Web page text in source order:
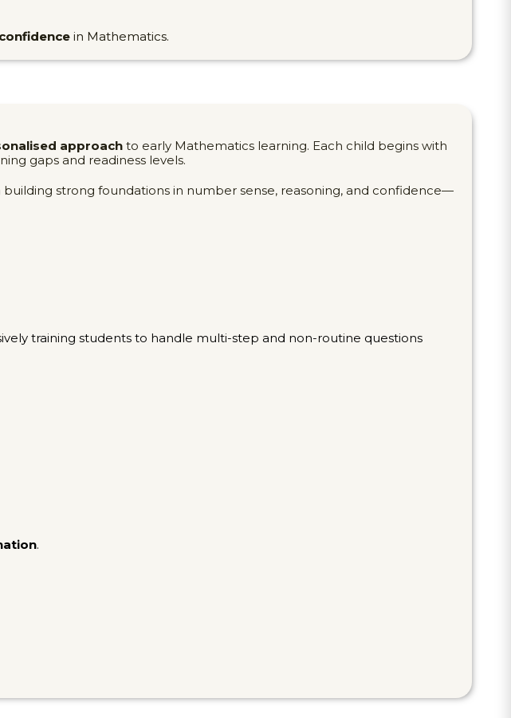
in Mathematics.
approach to early Mathematics learning. Each child begins with
gaps and readiness levels.
building strong foundations in number sense, reasoning, and confidence—
training students to handle multi-step and non-routine questions
.